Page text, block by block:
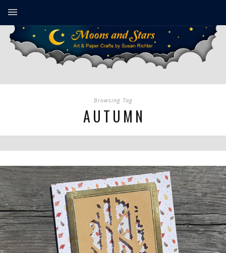
Browsing Tag
AUTUMN